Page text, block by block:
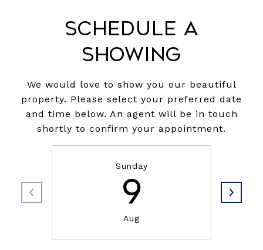
Schedule a
Showing
We would love to show you our beautiful
property. Please select your preferred date
and time below. An agent will be in touch
shortly to confirm your appointment.
Sunday
9
Aug